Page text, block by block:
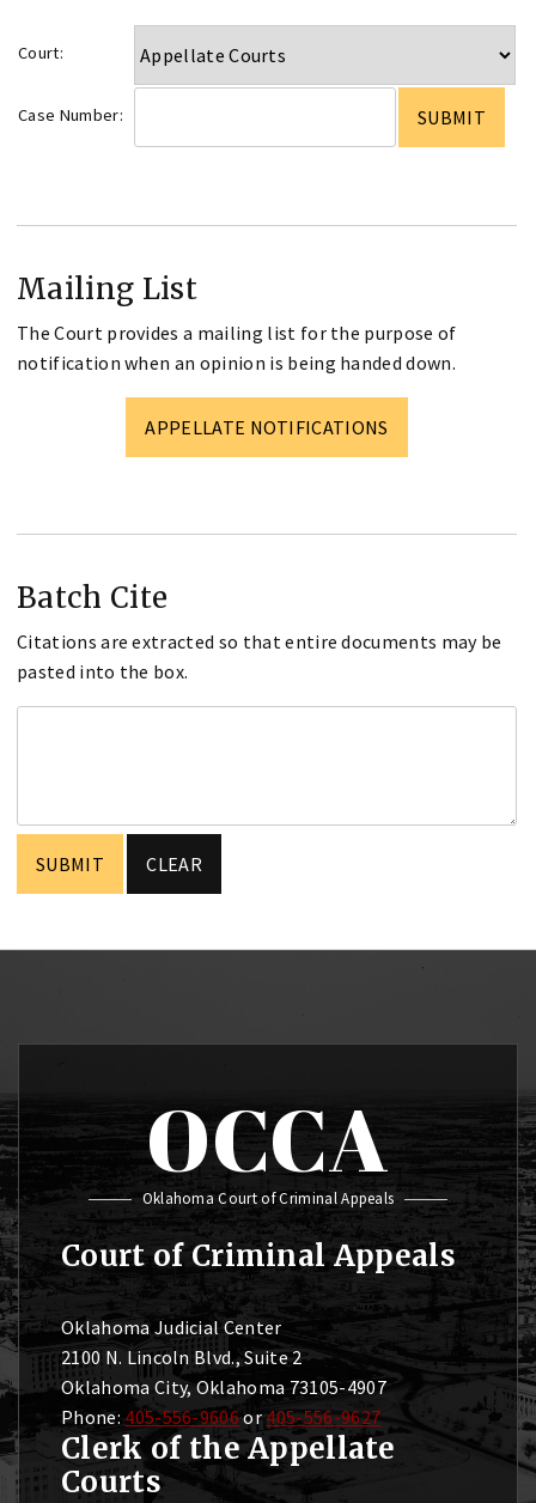
Court:
Case Number:
Mailing List
The Court provides a mailing list for the purpose of
notification when an opinion is being handed down.
APPELLATE NOTIFICATIONS
Batch Cite
Citations are extracted so that entire documents may be
pasted into the box.
OCCA
Oklahoma Court of Criminal Appeals
Court of Criminal Appeals
Oklahoma Judicial Center
2100 N. Lincoln Blvd., Suite 2
Oklahoma City, Oklahoma 73105-4907
Phone: 405-556-9606or405-556-9627
Clerk of the Appellate
Courts